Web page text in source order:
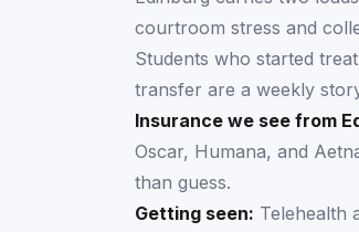
courtroom stress and
Students who started
transfer are a weekly
Insurance we see from
Oscar, Humana, and
than guess.
Getting seen: Telehealth